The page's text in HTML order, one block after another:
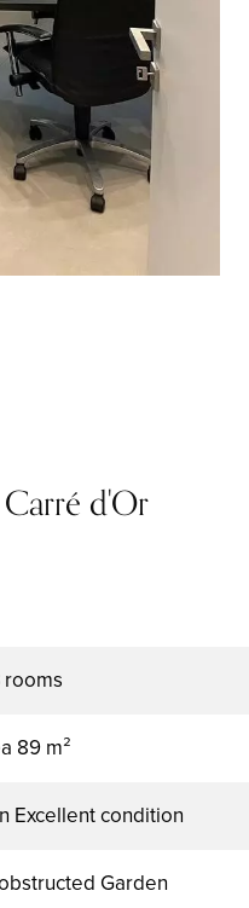
d'Or
rooms
89 m²
Excellent condition
Garden